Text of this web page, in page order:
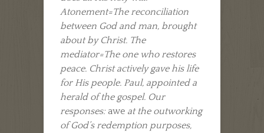
Atonement=The reconciliation
between God and man, brought
about by Christ. The
mediator=The one who restores
peace. Christ actively gave his life
for His people. Paul, appointed a
herald of the gospel. Our
responses: awe at the outworking
of God’s redemption purposes,